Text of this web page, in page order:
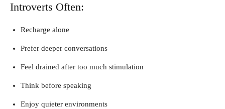
Introverts Often:
Recharge alone
Prefer deeper conversations
Feel drained after too much stimulation
Think before speaking
Enjoy quieter environments